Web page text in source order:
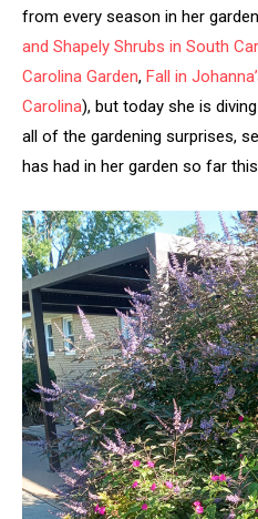
from every season in her
and Shapely Shrubs in South
Carolina Garden, Fall in
Carolina), but today she is
all of the gardening surprises,
has had in her garden so far this